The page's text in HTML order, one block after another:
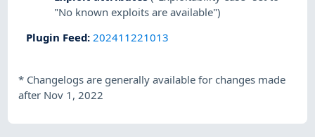
"No known exploits are available")
Plugin Feed:202411221013
* Changelogs are generally available for changes made
after Nov 1, 2022